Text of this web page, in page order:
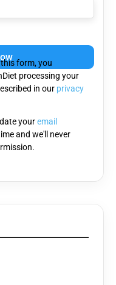
form, you
processing your
in our privacy
youremail
and we'll never